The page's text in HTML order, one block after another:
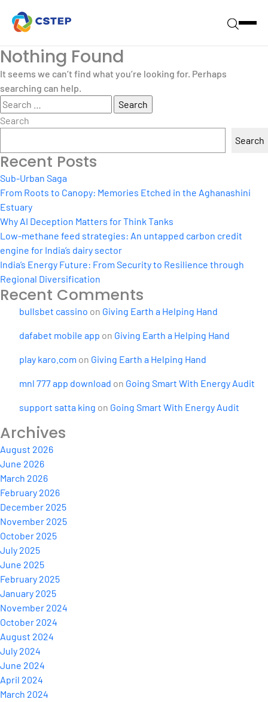
Nothing Found
It seems we can’t find what you’re looking for. Perhaps
searching can help.
Search
for:
Search
Search
Recent Posts
Sub-Urban Saga
From Roots to Canopy: Memories Etched in the Aghanashini
Estuary
Why AI Deception Matters for Think Tanks
Low-methane feed strategies: An untapped carbon credit
engine for India’s dairy sector
India’s Energy Future: From Security to Resilience through
Regional Diversification
Recent Comments
bullsbet cassino on Giving Earth a Helping Hand
dafabet mobile app on Giving Earth a Helping Hand
play karo.com on Giving Earth a Helping Hand
mnl 777 app download on Going Smart With Energy Audit
support satta king on Going Smart With Energy Audit
Archives
August 2026
June 2026
March 2026
February 2026
December 2025
November 2025
October 2025
July 2025
June 2025
February 2025
January 2025
November 2024
October 2024
August 2024
July 2024
June 2024
April 2024
March 2024